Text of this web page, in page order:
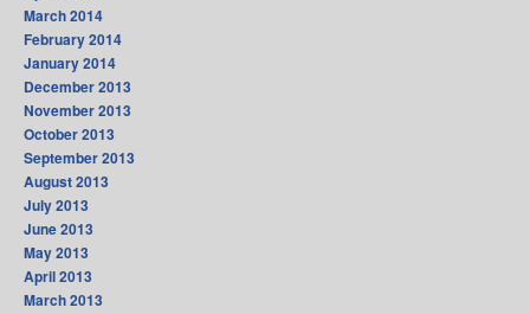
March 2014
February 2014
January 2014
December 2013
November 2013
October 2013
September 2013
August 2013
July 2013
June 2013
May 2013
April 2013
March 2013